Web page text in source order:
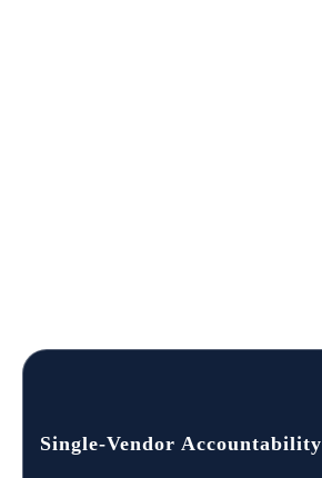
Single-Vendor Accountability